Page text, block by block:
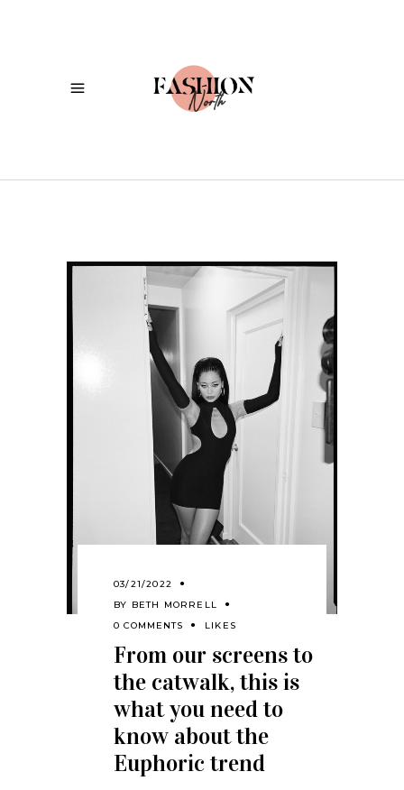
03/21/2022
BY BETH MORRELL
0 COMMENTS
LIKES
From our screens to
the catwalk, this is
what you need to
know about the
Euphoric trend